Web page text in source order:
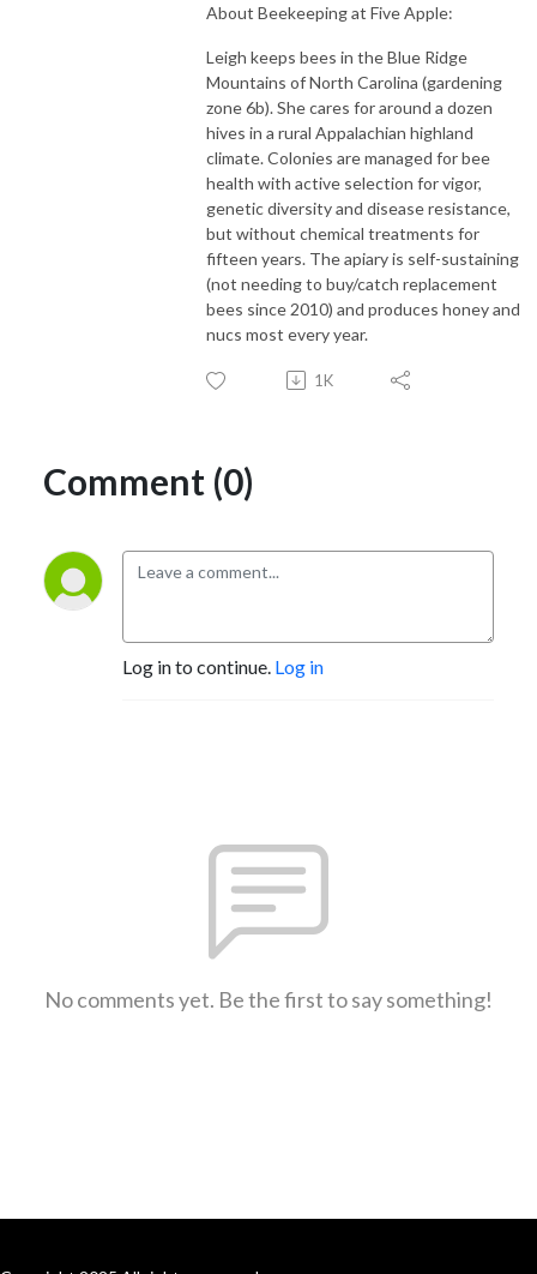
About Beekeeping at Five Apple:
Leigh keeps bees in the Blue Ridge
Mountains of North Carolina (gardening
zone 6b). She cares for around a dozen
hives in a rural Appalachian highland
climate. Colonies are managed for bee
health with active selection for vigor,
genetic diversity and disease resistance,
but without chemical treatments for
fifteen years. The apiary is self-sustaining
(not needing to buy/catch replacement
bees since 2010) and produces honey and
nucs most every year.
1K
Comment (0)
Log in to continue. Log in
No comments yet. Be the first to say something!